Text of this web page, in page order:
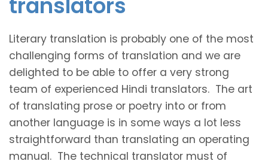
Literary translation is probably one of the most
challenging forms of translation and we are
delighted to be able to offer a very strong
team of experienced Hindi translators. The art
of translating prose or poetry into or from
another language is in some ways a lot less
straightforward than translating an operating
manual. The technical translator must of